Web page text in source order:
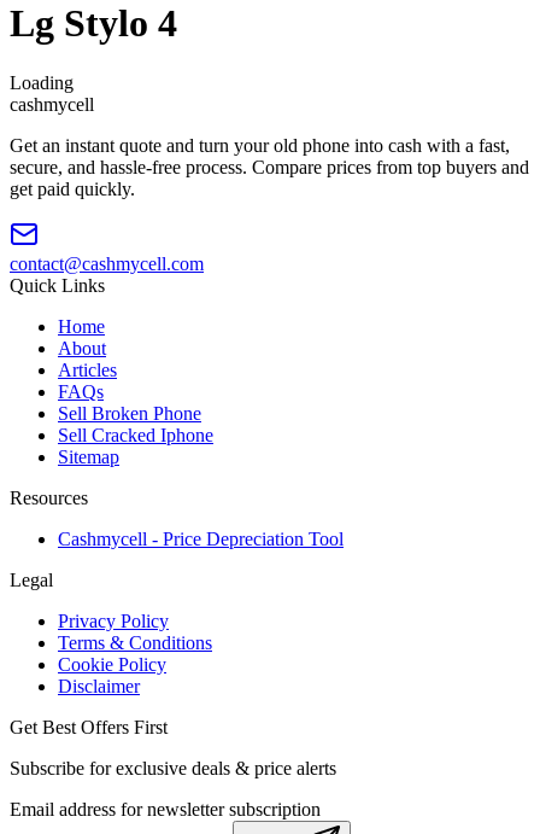
Lg Stylo 4
Loading
cashmycell
Get an instant quote and turn your old phone into cash with a fast,
secure, and hassle-free process. Compare prices from top buyers and
get paid quickly.
contact@cashmycell.com
Quick Links
Home
About
Articles
FAQs
Sell Broken Phone
Sell Cracked Iphone
Sitemap
Resources
Cashmycell - Price Depreciation Tool
Legal
Privacy Policy
Terms & Conditions
Cookie Policy
Disclaimer
Get Best Offers First
Subscribe for exclusive deals & price alerts
Email address for newsletter subscription